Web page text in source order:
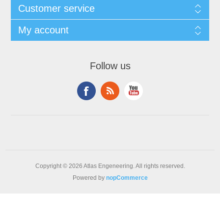
Customer service
My account
Follow us
Copyright © 2026 Atlas Engeneering. All rights reserved.
Powered by nopCommerce